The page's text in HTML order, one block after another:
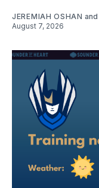
JEREMIAH OSHAN and
August 7, 2026